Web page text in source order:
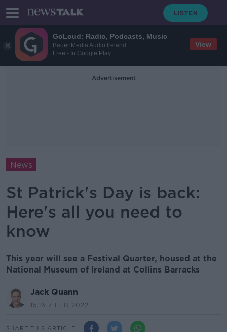
GoLoud: Radio, Podcasts, Music
Bauer Media Audio Ireland
Free - In Google Play
View
Advertisement
News
St Patrick's Day is back:
Here's all you need to
know
This year will see a Festival Quarter, housed at the
National Museum of Ireland at Collins Barracks
Jack Quann
15.16 7 FEB 2022
SHARE THIS ARTICLE